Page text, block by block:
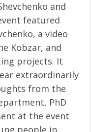
and
featured
a video
Kobzar, and
projects. It
extraordinarily
from the
PhD
at the event
people in